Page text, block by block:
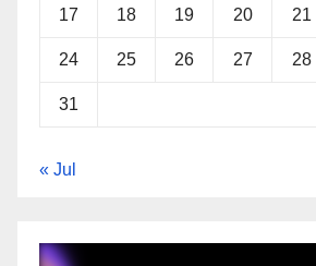
17 18 19 20 21
24 25 26 27 28
31
« Jul